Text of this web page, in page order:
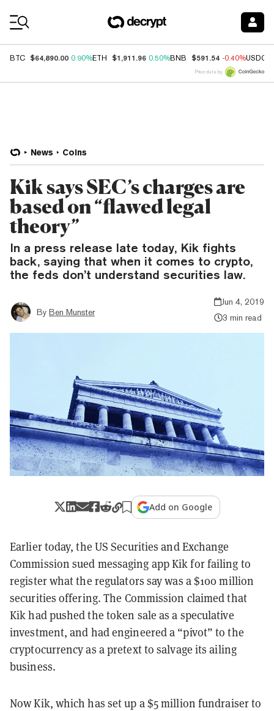
BTC $64,890.00 0.90%ETH $1,911.96 0.50%BNB $591.54 -0.40%USDC
Price data by
News Coins
Kik says SEC’s charges are
based on “flawed legal
theory”
In a press release late today, Kik fights
back, saying that when it comes to crypto,
the feds don’t understand securities law.
By Ben Munster
Jun 4, 2019
3 min read
Add on Google
Earlier today, the US Securities and Exchange
Commission sued messaging app Kik for failing to
register what the regulators say was a $100 million
securities offering. The Commission claimed that
Kik had pushed the token sale as a speculative
investment, and had engineered a “pivot” to the
cryptocurrency as a pretext to salvage its ailing
business.
Now Kik, which has set up a $5 million fundraiser to